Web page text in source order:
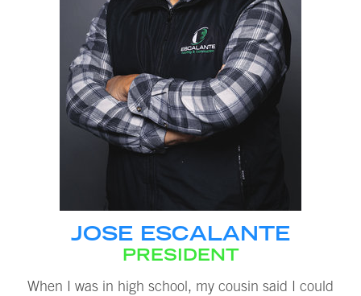
JOSE ESCALANTE
PRESIDENT
When I was in high school, my cousin said I could